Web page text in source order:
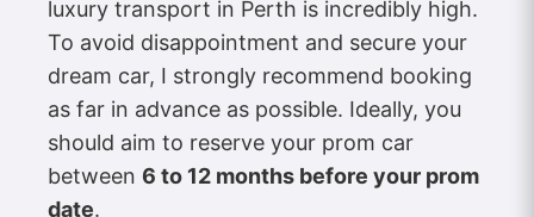
luxury transport in Perth is incredibly high.
To avoid disappointment and secure your
dream car, I strongly recommend booking
as far in advance as possible. Ideally, you
should aim to reserve your prom car
between 6 to 12 months before your prom
date.